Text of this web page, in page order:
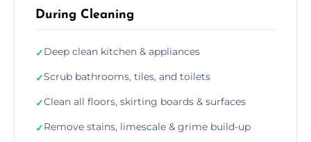
During Cleaning
✓Deep clean kitchen & appliances
✓Scrub bathrooms, tiles, and toilets
✓Clean all floors, skirting boards & surfaces
✓Remove stains, limescale & grime build-up